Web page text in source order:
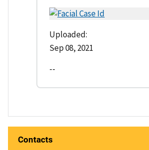
Uploaded:
Sep 08, 2021
--
Contacts